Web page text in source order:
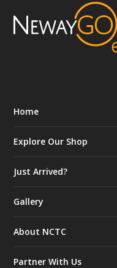
Home
Explore Our Shop
Just Arrived?
Gallery
About NCTC
Partner With Us